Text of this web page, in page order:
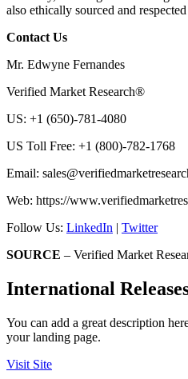
also ethically sourced and
Contact Us
Mr. Edwyne Fernandes
Verified Market Research®
US: +1 (650)-781-4080
US Toll Free: +1 (800)-782-1768
Email:
Web: https://
Follow Us: LinkedIn | Twitter
SOURCE – Verified Market
International
You can add a great description
your landing page.
Visit Site